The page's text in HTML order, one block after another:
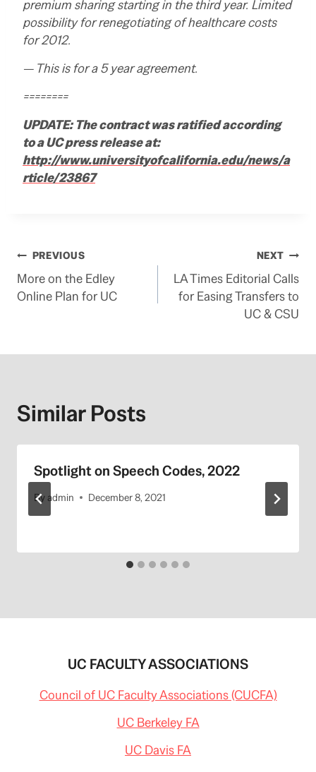
premium sharing starting in the third year. Limited
possibility for renegotiating of healthcare costs
for 2012.
— This is for a 5 year agreement.
========
UPDATE: The contract was ratified according
to a UC press release at:
http://www.universityofcalifornia.edu/news/a
rticle/23867
Post
navigation
PREVIOUS
More on the Edley
Online Plan for UC
NEXT
LA Times Editorial Calls
for Easing Transfers to
UC & CSU
Similar Posts
Spotlight on Speech Codes, 2022
By admin December 8, 2021
UC FACULTY ASSOCIATIONS
Council of UC Faculty Associations (CUCFA)
UC Berkeley FA
UC Davis FA